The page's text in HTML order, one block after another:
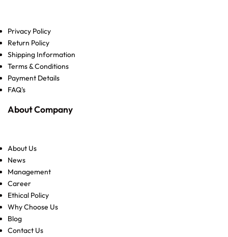
Privacy Policy
Return Policy
Shipping Information
Terms & Conditions
Payment Details
FAQ's
About Company
About Us
News
Management
Career
Ethical Policy
Why Choose Us
Blog
Contact Us